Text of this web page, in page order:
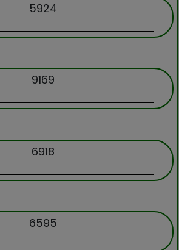
5924
9169
6918
6595